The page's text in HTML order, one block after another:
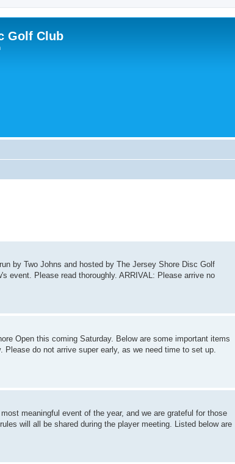
Golf Club
by Two Johns and hosted by The Jersey Shore Disc Golf
event. Please read thoroughly. ARRIVAL: Please arrive no
Open this coming Saturday. Below are some important items
do not arrive super early, as we need time to set up.
meaningful event of the year, and we are grateful for those
will all be shared during the player meeting. Listed below are